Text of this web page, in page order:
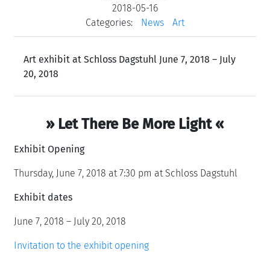
2018-05-16
Categories:
News Art
Art exhibit at Schloss Dagstuhl June 7, 2018 – July
20, 2018
» Let There Be More Light «
Exhibit Opening
Thursday, June 7, 2018 at 7:30 pm at Schloss Dagstuhl
Exhibit dates
June 7, 2018 – July 20, 2018
Invitation to the exhibit opening